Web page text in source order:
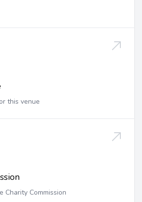
this venue
Charity Commission